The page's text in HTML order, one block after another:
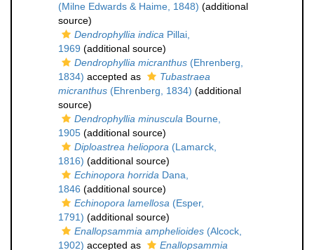
(Milne Edwards & Haime, 1848) (additional
source)
Dendrophyllia indica Pillai,
1969 (additional source)
Dendrophyllia micranthus (Ehrenberg,
1834) accepted as
Tubastraea
micranthus (Ehrenberg, 1834) (additional
source)
Dendrophyllia minuscula Bourne,
1905 (additional source)
Diploastrea heliopora (Lamarck,
1816) (additional source)
Echinopora horrida Dana,
1846 (additional source)
Echinopora lamellosa (Esper,
1791) (additional source)
Enallopsammia amphelioides (Alcock,
1902) accepted as
Enallopsammia